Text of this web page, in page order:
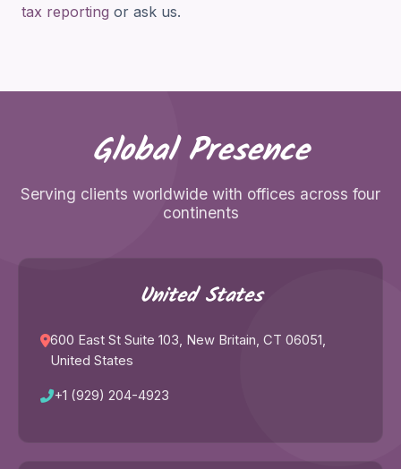
tax reporting or ask us.
Global Presence
Serving clients worldwide with offices across four
continents
United States
600 East St Suite 103, New Britain, CT 06051,
United States
+1 (929) 204-4923